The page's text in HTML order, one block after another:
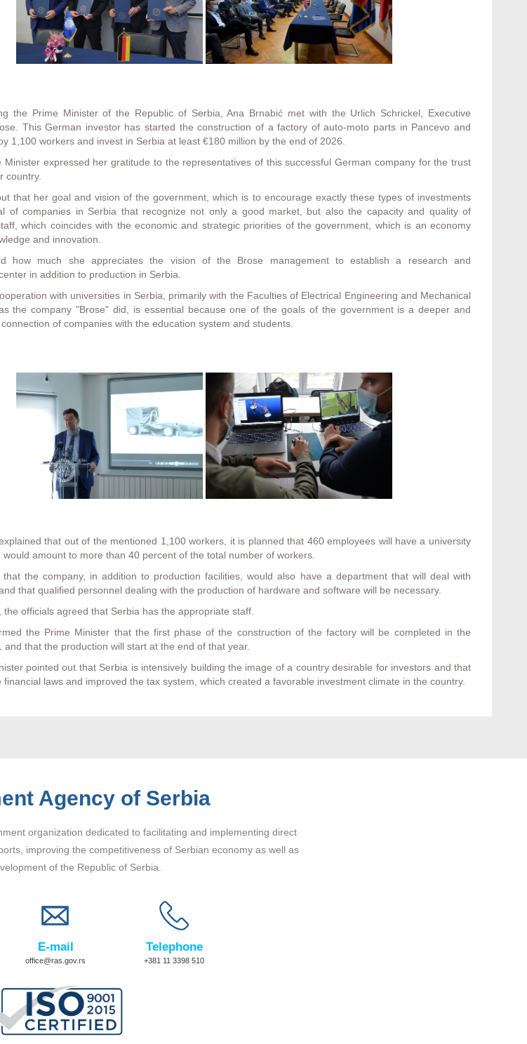
the Prime Minister of the Republic of Serbia, Ana Brnabić met with the Urlich Schrickel, Executive
This German investor has started the construction of a factory of auto-moto parts in Pancevo and
1,100 workers and invest in Serbia at least €180 million by the end of 2026.
Minister expressed her gratitude to the representatives of this successful German company for the trust
country.
that her goal and vision of the government, which is to encourage exactly these types of investments
of companies in Serbia that recognize not only a good market, but also the capacity and quality of
which coincides with the economic and strategic priorities of the government, which is an economy
and innovation.
how much she appreciates the vision of the Brose management to establish a research and
in addition to production in Serbia.
with universities in Serbia, primarily with the Faculties of Electrical Engineering and Mechanical
the company "Brose" did, is essential because one of the goals of the government is a deeper and
of companies with the education system and students.
that out of the mentioned 1,100 workers, it is planned that 460 employees will have a university
would amount to more than 40 percent of the total number of workers.
that the company, in addition to production facilities, would also have a department that will deal with
that qualified personnel dealing with the production of hardware and software will be necessary.
the officials agreed that Serbia has the appropriate staff.
the Prime Minister that the first phase of the construction of the factory will be completed in the
and that the production will start at the end of that year.
pointed out that Serbia is intensively building the image of a country desirable for investors and that
financial laws and improved the tax system, which created a favorable investment climate in the country.
Agency of Serbia
organization dedicated to facilitating and implementing direct
improving the competitiveness of Serbian economy as well as
of the Republic of Serbia.
E-mail
office@ras.gov.rs
Telephone
+381 11 3398 510